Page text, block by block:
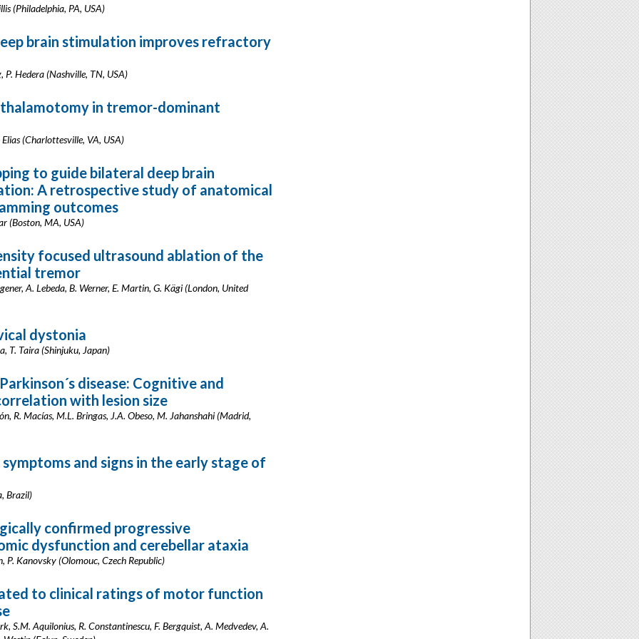
(Philadelphia, PA, USA)
brain stimulation improves refractory
P. Hedera (Nashville, TN, USA)
in tremor-dominant
(Charlottesville, VA, USA)
to guide bilateral deep brain
A retrospective study of anatomical
outcomes
(Boston, MA, USA)
focused ultrasound ablation of the
tremor
A. Lebeda, B. Werner, E. Martin, G. Kägi (London, United
dystonia
T. Taira (Shinjuku, Japan)
disease: Cognitive and
with lesion size
R. Macías, M.L. Bringas, J.A. Obeso, M. Jahanshahi (Madrid,
and signs in the early stage of
Brazil)
confirmed progressive
dysfunction and cerebellar ataxia
P. Kanovsky (Olomouc, Czech Republic)
to clinical ratings of motor function
S.M. Aquilonius, R. Constantinescu, F. Bergquist, A. Medvedev, A.